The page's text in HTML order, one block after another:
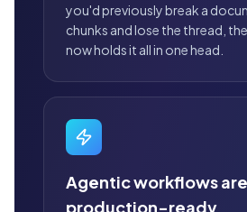
you'd previously break a
chunks and lose the thread,
now holds it all in one head.
Agentic workflows are
production-ready